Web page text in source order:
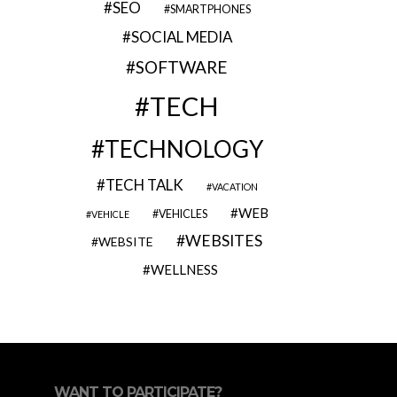
SEO SMARTPHONES
SOCIAL MEDIA
SOFTWARE
TECH
TECHNOLOGY
TECH TALK VACATION
VEHICLE VEHICLES WEB
WEBSITE WEBSITES
WELLNESS
WANT TO PARTICIPATE?